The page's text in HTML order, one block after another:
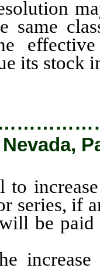
its stock
series, if
be
or